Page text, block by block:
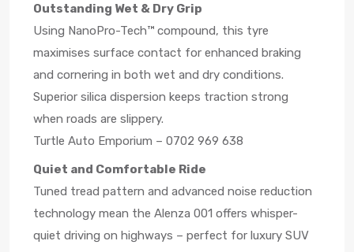
Outstanding Wet & Dry Grip
Using NanoPro-Tech™ compound, this tyre
maximises surface contact for enhanced braking
and cornering in both wet and dry conditions.
Superior silica dispersion keeps traction strong
when roads are slippery.
Turtle Auto Emporium – 0702 969 638
Quiet and Comfortable Ride
Tuned tread pattern and advanced noise reduction
technology mean the Alenza 001 offers whisper-
quiet driving on highways – perfect for luxury SUV